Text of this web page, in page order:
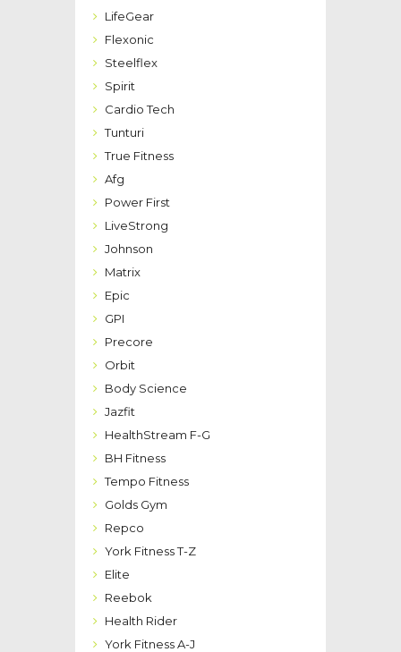
LifeGear
Flexonic
Steelflex
Spirit
Cardio Tech
Tunturi
True Fitness
Afg
Power First
LiveStrong
Johnson
Matrix
Epic
GPI
Precore
Orbit
Body Science
Jazfit
HealthStream F-G
BH Fitness
Tempo Fitness
Golds Gym
Repco
York Fitness T-Z
Elite
Reebok
Health Rider
York Fitness A-J